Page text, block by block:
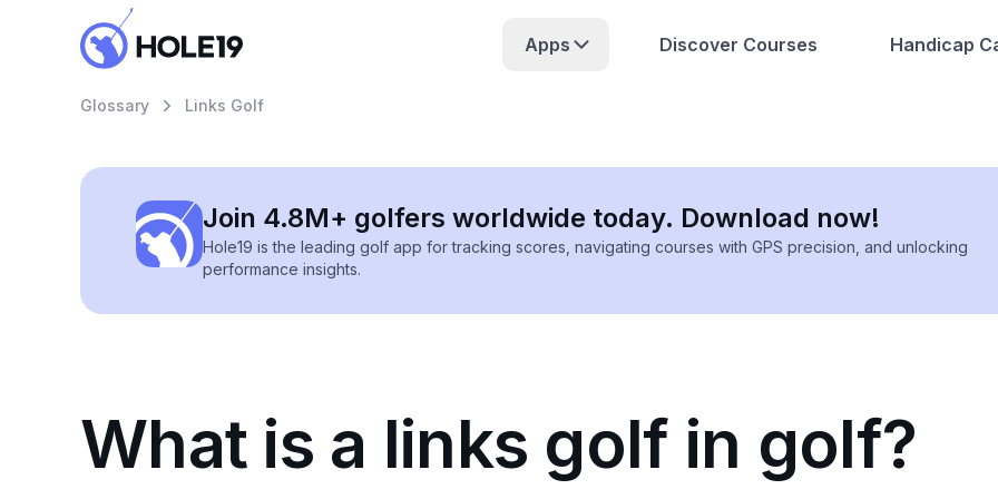
Apps Discover Courses Handicap
Glossary Links Golf
Join 4.8M+ golfers worldwide today. Download now!
Hole19 is the leading golf app for tracking scores, navigating courses with GPS precision, and unlocking
performance insights.
What is a links golf in golf?